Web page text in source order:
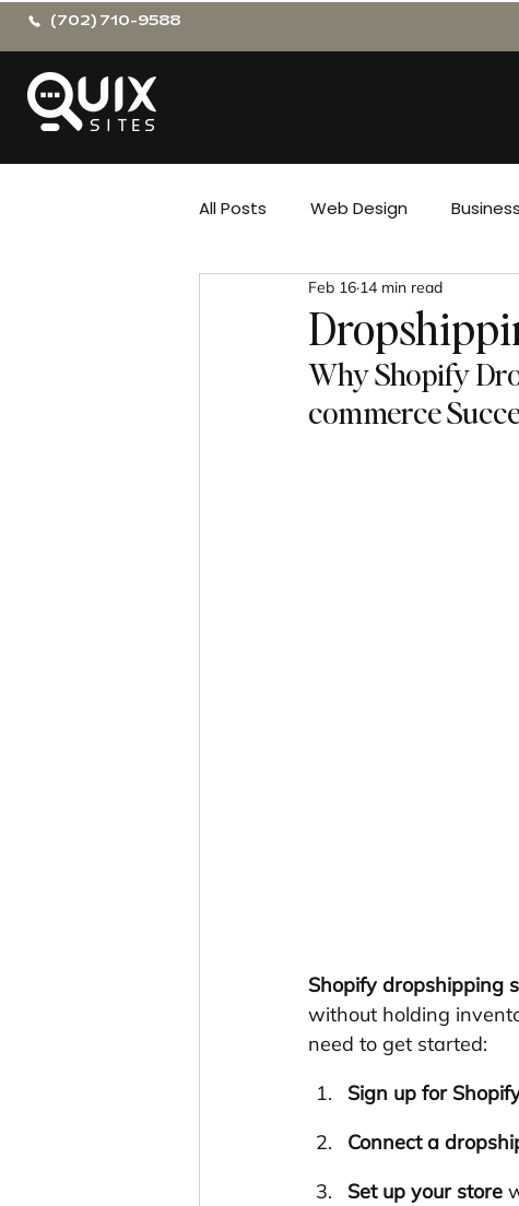
(702) 710-9588
All Posts Web Design
Feb 16 14 min read
Why Shopify
commerce
Shopify dropshipping
without holding
need to get started:
Sign up for
Connect a
Set up your store